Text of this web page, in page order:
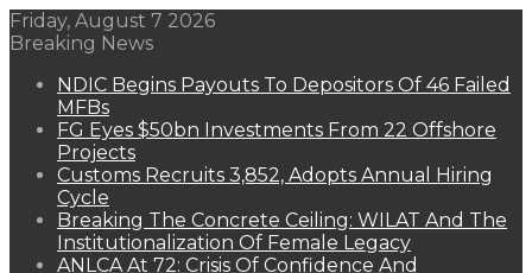
Friday, August 7 2026
Breaking News
NDIC Begins Payouts To Depositors Of 46 Failed
MFBs
FG Eyes $50bn Investments From 22 Offshore
Projects
Customs Recruits 3,852, Adopts Annual Hiring
Cycle
Breaking The Concrete Ceiling: WILAT And The
Institutionalization Of Female Legacy
ANLCA At 72: Crisis Of Confidence And